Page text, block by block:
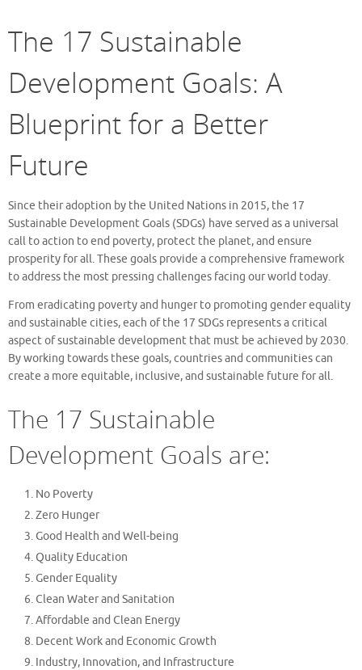
The 17 Sustainable
Development Goals: A
Blueprint for a Better
Future
Since their adoption by the United Nations in 2015, the 17
Sustainable Development Goals (SDGs) have served as a universal
call to action to end poverty, protect the planet, and ensure
prosperity for all. These goals provide a comprehensive framework
to address the most pressing challenges facing our world today.
From eradicating poverty and hunger to promoting gender equality
and sustainable cities, each of the 17 SDGs represents a critical
aspect of sustainable development that must be achieved by 2030.
By working towards these goals, countries and communities can
create a more equitable, inclusive, and sustainable future for all.
The 17 Sustainable
Development Goals are:
No Poverty
Zero Hunger
Good Health and Well-being
Quality Education
Gender Equality
Clean Water and Sanitation
Affordable and Clean Energy
Decent Work and Economic Growth
Industry, Innovation, and Infrastructure